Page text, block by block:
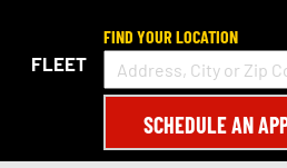
FLEET
FIND YOUR LOCATION
SCHEDULE AN